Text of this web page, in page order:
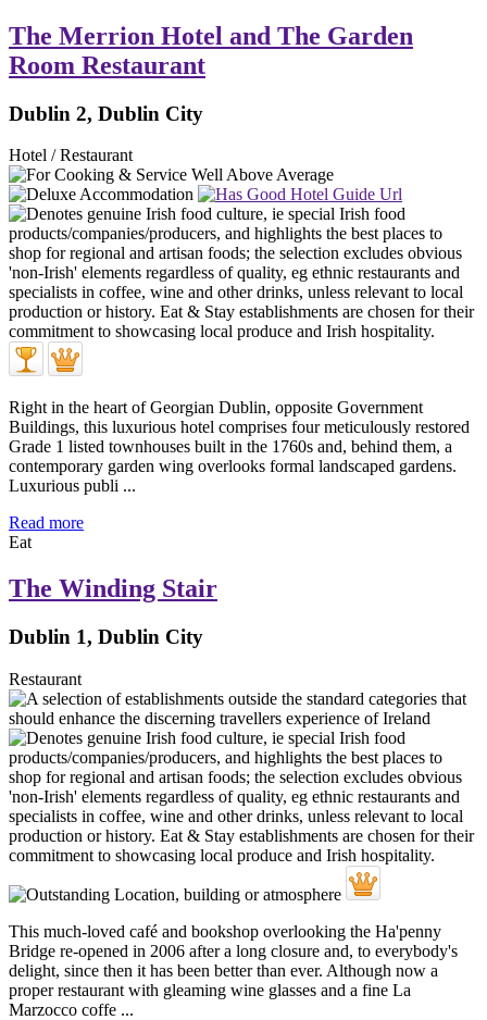
The Merrion Hotel and The Garden
Room Restaurant
Dublin 2, Dublin City
Hotel / Restaurant
Right in the heart of Georgian Dublin, opposite Government
Buildings, this luxurious hotel comprises four meticulously restored
Grade 1 listed townhouses built in the 1760s and, behind them, a
contemporary garden wing overlooks formal landscaped gardens.
Luxurious publi ...
Read more
Eat
The Winding Stair
Dublin 1, Dublin City
Restaurant
This much-loved café and bookshop overlooking the Ha'penny
Bridge re-opened in 2006 after a long closure and, to everybody's
delight, since then it has been better than ever. Although now a
proper restaurant with gleaming wine glasses and a fine La
Marzocco coffe ...